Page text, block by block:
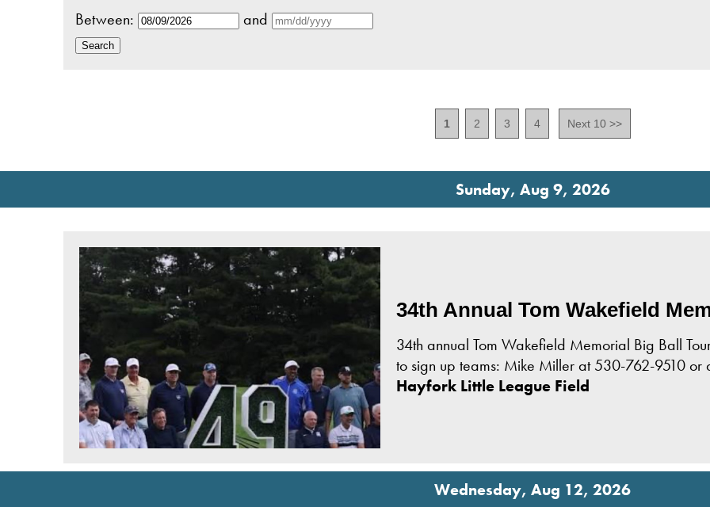
Between:
and
1 2 3 4 Next 10 >>
Sunday, Aug 9, 2026
34th Annual Tom Wakefield
34th annual Tom Wakefield Memorial Big Ball
to sign up teams: Mike Miller at 530-762-9510 or
Hayfork Little League Field
Wednesday, Aug 12, 2026